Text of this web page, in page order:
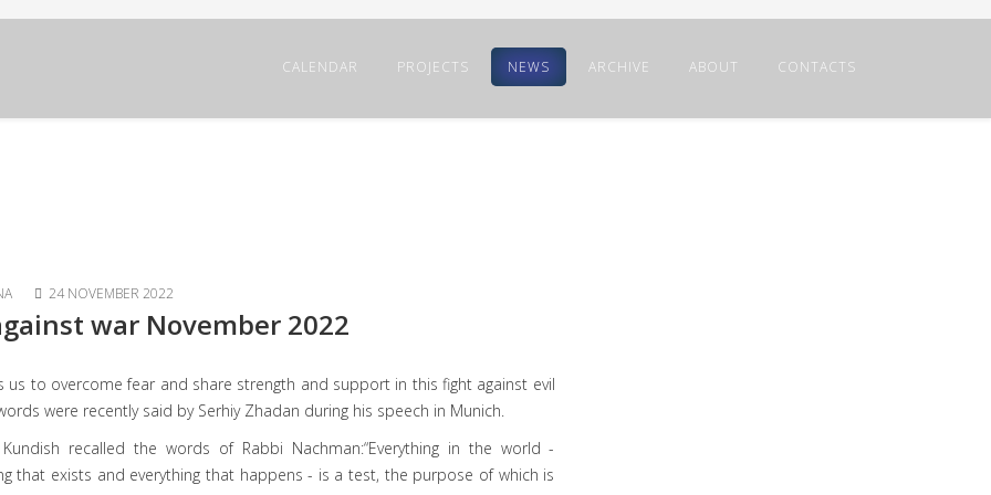
CALENDAR PROJECTS NEWS ARCHIVE ABOUT CONTACTS
24 NOVEMBER 2022
war November 2022
us to overcome fear and share strength and support in this fight against evil
were recently said by Serhiy Zhadan during his speech in Munich.
Kundish recalled the words of Rabbi Nachman:“Everything in the world -
that exists and everything that happens - is a test, the purpose of which is